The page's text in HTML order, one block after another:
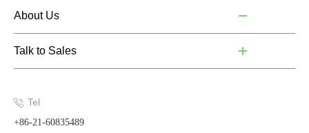
About Us
Talk to Sales
Tel
+86-21-60835489